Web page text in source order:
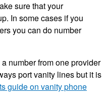
sure that your
In some cases if you
you can do number
number from one provider
port vanity lines but it is
guide on vanity phone